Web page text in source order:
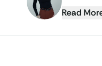
Read